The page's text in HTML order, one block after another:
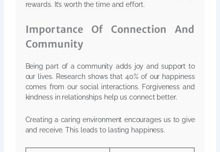
rewards. It’s worth the time and effort.
Importance Of Connection And
Community
Being part of a community adds joy and support to
our lives. Research shows that 40% of our happiness
comes from our social interactions. Forgiveness and
kindness in relationships help us connect better.
Creating a caring environment encourages us to give
and receive. This leads to lasting happiness.